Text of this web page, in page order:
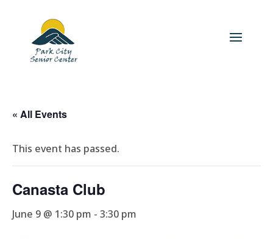
« All Events
This event has passed.
Canasta Club
June 9 @ 1:30 pm - 3:30 pm